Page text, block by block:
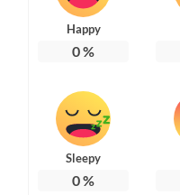
Happy
0%
Sleepy
0%